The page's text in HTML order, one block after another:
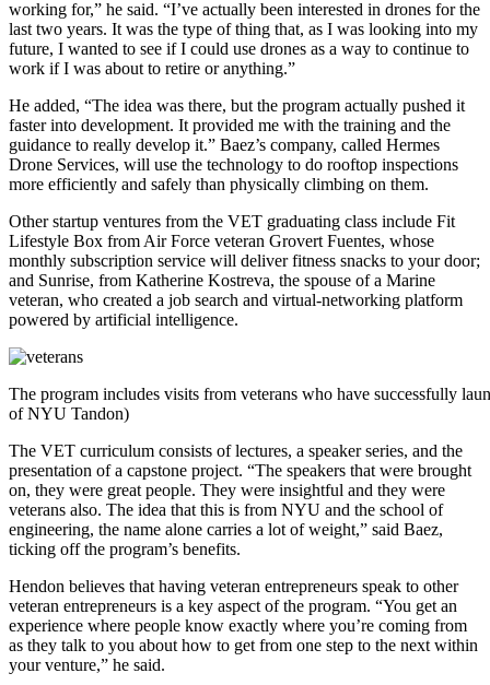
working for,” he said. “I’ve actually been interested in drones for the
last two years. It was the type of thing that, as I was looking into my
future, I wanted to see if I could use drones as a way to continue to
work if I was about to retire or anything.”
He added, “The idea was there, but the program actually pushed it
faster into development. It provided me with the training and the
guidance to really develop it.” Baez’s company, called Hermes
Drone Services, will use the technology to do rooftop inspections
more efficiently and safely than physically climbing on them.
Other startup ventures from the VET graduating class include Fit
Lifestyle Box from Air Force veteran Grovert Fuentes, whose
monthly subscription service will deliver fitness snacks to your door;
and Sunrise, from Katherine Kostreva, the spouse of a Marine
veteran, who created a job search and virtual-networking platform
powered by artificial intelligence.
The program includes visits from veterans who have successfully
of NYU Tandon)
The VET curriculum consists of lectures, a speaker series, and the
presentation of a capstone project. “The speakers that were brought
on, they were great people. They were insightful and they were
veterans also. The idea that this is from NYU and the school of
engineering, the name alone carries a lot of weight,” said Baez,
ticking off the program’s benefits.
Hendon believes that having veteran entrepreneurs speak to other
veteran entrepreneurs is a key aspect of the program. “You get an
experience where people know exactly where you’re coming from
as they talk to you about how to get from one step to the next within
your venture,” he said.